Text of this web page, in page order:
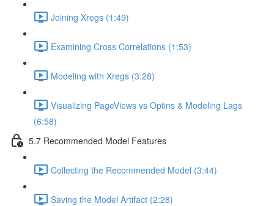
Joining Xregs (1:49)
Examining Cross Correlations (1:53)
Modeling with Xregs (3:28)
Visualizing PageViews vs Optins & Modeling Lags
(6:58)
5.7 Recommended Model Features
Collecting the Recommended Model (3:44)
Saving the Model Artifact (2:28)